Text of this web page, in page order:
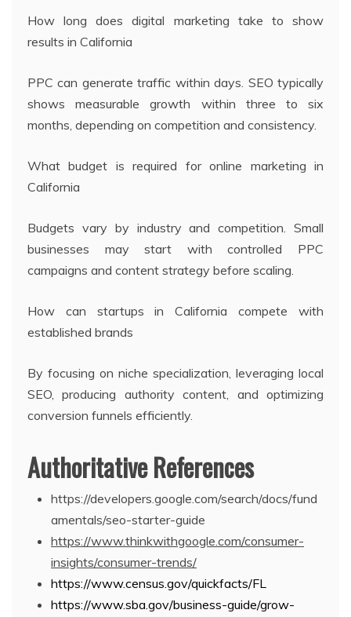
How long does digital marketing take to show
results in California
PPC can generate traffic within days. SEO typically
shows measurable growth within three to six
months, depending on competition and consistency.
What budget is required for online marketing in
California
Budgets vary by industry and competition. Small
businesses may start with controlled PPC
campaigns and content strategy before scaling.
How can startups in California compete with
established brands
By focusing on niche specialization, leveraging local
SEO, producing authority content, and optimizing
conversion funnels efficiently.
Authoritative References
https://developers.google.com/search/docs/fund
amentals/seo-starter-guide
https://www.thinkwithgoogle.com/consumer-
insights/consumer-trends/
https://www.census.gov/quickfacts/FL
https://www.sba.gov/business-guide/grow-